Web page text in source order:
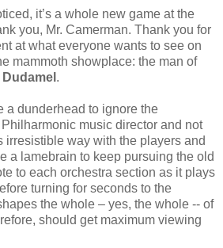
it’s a whole new game at the
you, Mr. Camerman. Thank you for
at what everyone wants to see on
mammoth showplace: the man of
.
a dunderhead to ignore the
music director and not
irresistible way with the players and
a lamebrain to keep pursuing the old
to each orchestra section as it plays
turning for seconds to the
the whole – yes, the whole -- of
should get maximum viewing